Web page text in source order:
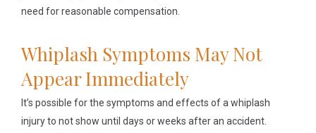
need for reasonable compensation.
Whiplash Symptoms May Not
Appear Immediately
It’s possible for the symptoms and effects of a whiplash
injury to not show until days or weeks after an accident.